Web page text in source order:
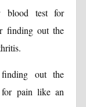
blood test for
finding out the
out the
for pain like an